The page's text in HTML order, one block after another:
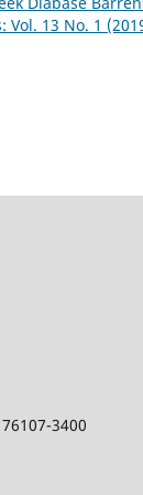
13 No. 1
3400